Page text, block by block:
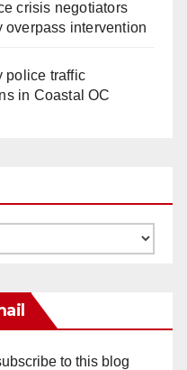
crisis negotiators
overpass intervention
police traffic
in Coastal OC
to this blog